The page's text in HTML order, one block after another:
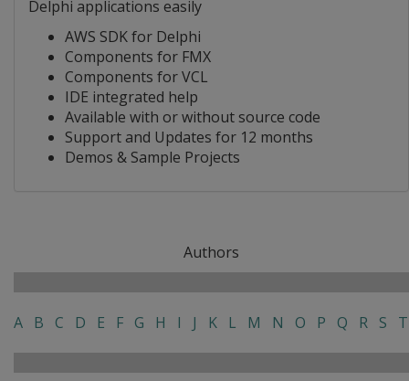
Delphi applications easily
AWS SDK for Delphi
Components for FMX
Components for VCL
IDE integrated help
Available with or without source code
Support and Updates for 12 months
Demos & Sample Projects
Authors
A B C D E F G H I J K L M N O P Q R S T